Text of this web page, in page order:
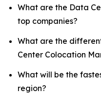
What are the Data
top companies?
What are the
Center Colocation
What will be the
region?